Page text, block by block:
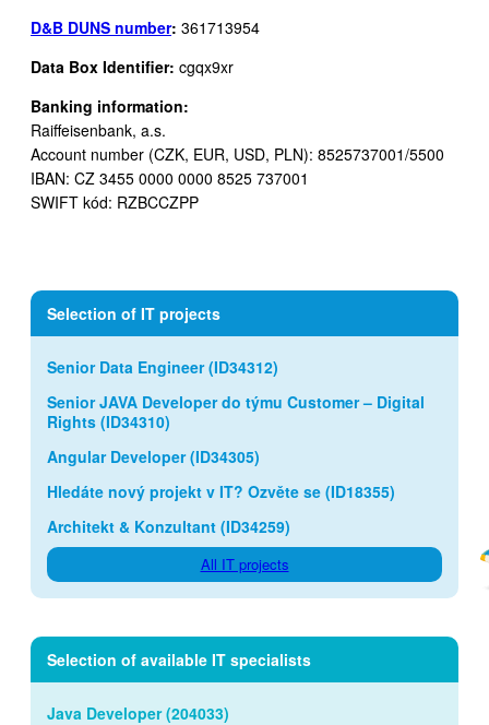
D&B DUNS number: 361713954
Data Box Identifier: cgqx9xr
Banking information:
Raiffeisenbank, a.s.
Account number (CZK, EUR, USD, PLN): 8525737001/5500
IBAN: CZ 3455 0000 0000 8525 737001
SWIFT kód: RZBCCZPP
Selection of IT projects
Senior Data Engineer (ID34312)
Senior JAVA Developer do týmu Customer – Digital
Rights (ID34310)
Angular Developer (ID34305)
Hledáte nový projekt v IT? Ozvěte se (ID18355)
Architekt & Konzultant (ID34259)
All IT projects
Selection of available IT specialists
Java Developer (204033)